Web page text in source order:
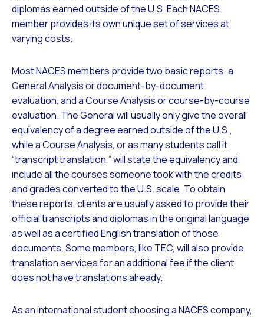
diplomas earned outside of the U.S. Each NACES
member provides its own unique set of services at
varying costs.
Most NACES members provide two basic reports: a
General Analysis or document-by-document
evaluation, and a Course Analysis or course-by-course
evaluation. The General will usually only give the overall
equivalency of a degree earned outside of the U.S.,
while a Course Analysis, or as many students call it
“transcript translation,” will state the equivalency and
include all the courses someone took with the credits
and grades converted to the U.S. scale. To obtain
these reports, clients are usually asked to provide their
official transcripts and diplomas in the original language
as well as a certified English translation of those
documents. Some members, like TEC, will also provide
translation services for an additional fee if the client
does not have translations already.
As an international student choosing a NACES company,